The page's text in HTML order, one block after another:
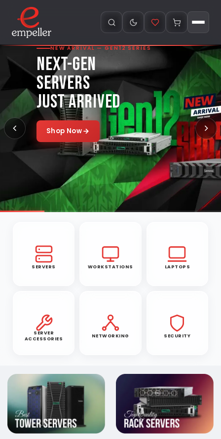
NEW ARRIVAL — GEN12 SERIES
NEXT-GEN
SERVERS
JUST ARRIVED
Shop Now
SERVERS WORKSTATIONS LAPTOPS
SERVER
ACCESSORIES
NETWORKING SECURITY